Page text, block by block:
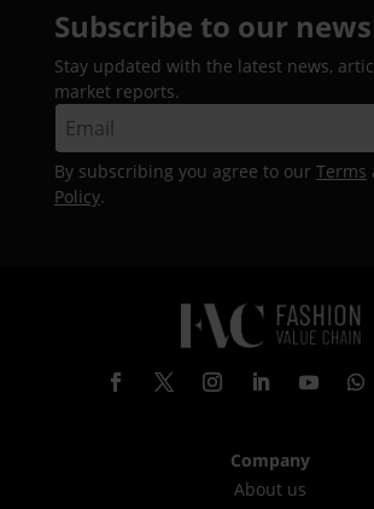
Subscribe to our
Stay updated with the latest news,
market reports.
By subscribing you agree to our Terms
Policy.
Company
About us